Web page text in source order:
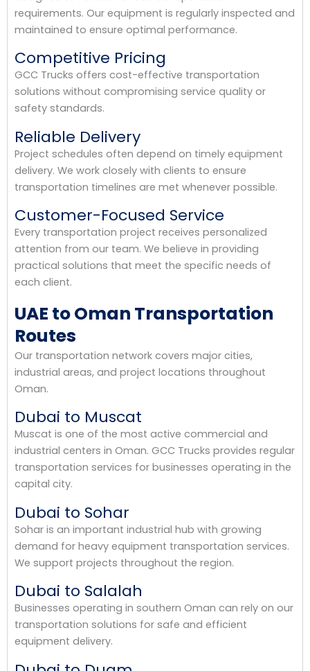
requirements. Our equipment is regularly inspected and
maintained to ensure optimal performance.
Competitive Pricing
GCC Trucks offers cost-effective transportation
solutions without compromising service quality or
safety standards.
Reliable Delivery
Project schedules often depend on timely equipment
delivery. We work closely with clients to ensure
transportation timelines are met whenever possible.
Customer-Focused Service
Every transportation project receives personalized
attention from our team. We believe in providing
practical solutions that meet the specific needs of
each client.
UAE to Oman Transportation
Routes
Our transportation network covers major cities,
industrial areas, and project locations throughout
Oman.
Dubai to Muscat
Muscat is one of the most active commercial and
industrial centers in Oman. GCC Trucks provides regular
transportation services for businesses operating in the
capital city.
Dubai to Sohar
Sohar is an important industrial hub with growing
demand for heavy equipment transportation services.
We support projects throughout the region.
Dubai to Salalah
Businesses operating in southern Oman can rely on our
transportation solutions for safe and efficient
equipment delivery.